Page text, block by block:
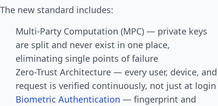
The new standard includes:
Multi-Party Computation (MPC) — private keys
are split and never exist in one place,
eliminating single points of failure
Zero-Trust Architecture — every user, device, and
request is verified continuously, not just at login
Biometric Authentication — fingerprint and